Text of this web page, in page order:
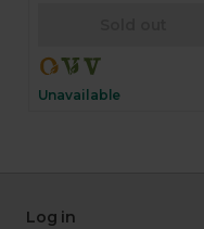
Unavailable
Log in